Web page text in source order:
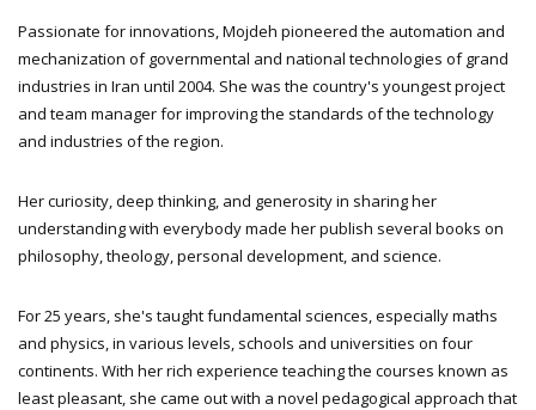
Passionate for innovations, Mojdeh pioneered the automation and
mechanization of governmental and national technologies of grand
industries in Iran until 2004. She was the country's youngest project
and team manager for improving the standards of the technology
and industries of the region.
Her curiosity, deep thinking, and generosity in sharing her
understanding with everybody made her publish several books on
philosophy, theology, personal development, and science.
For 25 years, she's taught fundamental sciences, especially maths
and physics, in various levels, schools and universities on four
continents. With her rich experience teaching the courses known as
least pleasant, she came out with a novel pedagogical approach that